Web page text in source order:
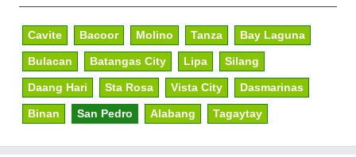
Cavite Bacoor Molino Tanza Bay Laguna
Bulacan Batangas City Lipa Silang
Daang Hari Sta Rosa Vista City Dasmarinas
Binan San Pedro Alabang Tagaytay